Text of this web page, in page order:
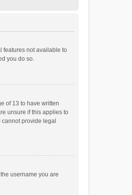
features not available to
you do so.
of 13 to have written
unsure if this applies to
provide legal
username you are